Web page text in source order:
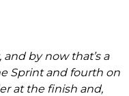
and by now that’s a
Sprint and fourth on
at the finish and,